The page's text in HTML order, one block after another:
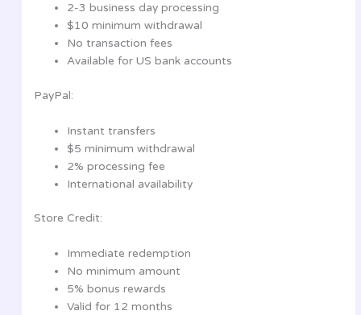
2-3 business day processing
$10 minimum withdrawal
No transaction fees
Available for US bank accounts
PayPal:
Instant transfers
$5 minimum withdrawal
2% processing fee
International availability
Store Credit:
Immediate redemption
No minimum amount
5% bonus rewards
Valid for 12 months